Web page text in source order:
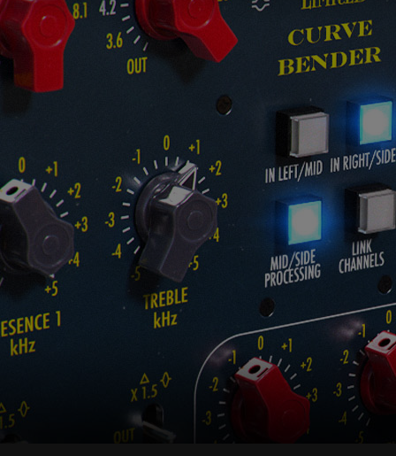
Loading this content may result in
cookies being placed by a partner
vendor. In order to respect your choice,
we have blocked the content. If you
consent by clicking on the button below.
Accept